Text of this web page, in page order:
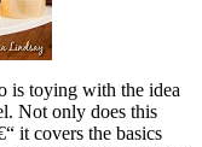
is toying with the idea
Not only does this
it covers the basics